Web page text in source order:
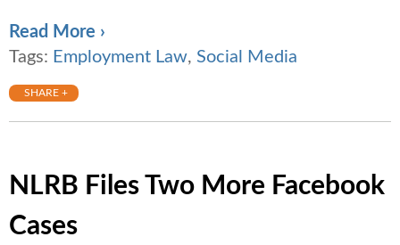
Read More ›
Tags: Employment Law, Social Media
SHARE +
NLRB Files Two More Facebook
Cases